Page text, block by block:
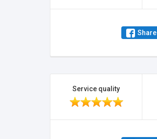
Share
Service quality